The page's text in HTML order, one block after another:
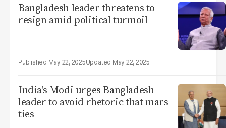
Bangladesh leader threatens to
resign amid political turmoil
May 22, 2025 May 22, 2025
India's Modi urges Bangladesh
leader to avoid rhetoric that mars
ties